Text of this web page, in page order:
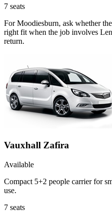
7 seats
For Moodiesburn, ask whether
right fit when the job involves
return.
Vauxhall Zafira
Available
Compact 5+2 people carrier for
use.
7 seats